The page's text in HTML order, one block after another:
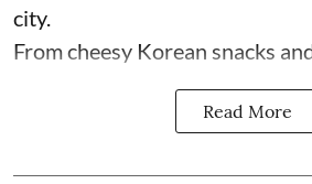
city.
From cheesy Korean snacks
Read More